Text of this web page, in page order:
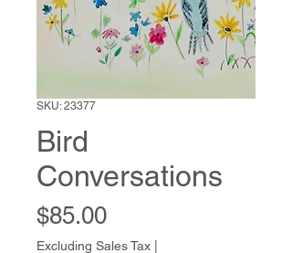
SKU: 23377
Bird
Conversations
$85.00Price
Excluding Sales Tax